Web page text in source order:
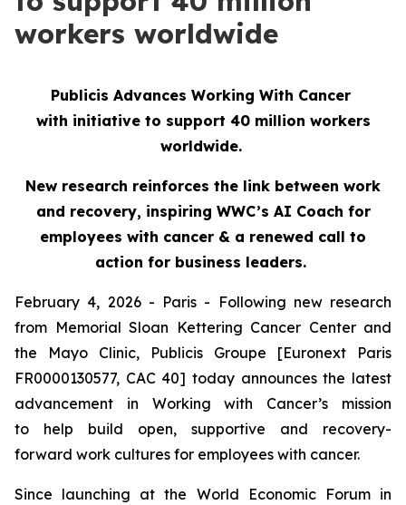
workers worldwide
Publicis Advances Working With Cancer
with initiative to support 40 million workers
worldwide.
New research reinforces the link between work
and recovery, inspiring WWC’s AI Coach for
employees with cancer & a renewed call to
action for business leaders.
February 4, 2026 - Paris - Following new research
from Memorial Sloan Kettering Cancer Center and
the Mayo Clinic, Publicis Groupe [Euronext Paris
FR0000130577, CAC 40] today announces the latest
advancement in Working with Cancer’s mission
to help build open, supportive and recovery-
forward work cultures for employees with cancer.
Since launching at the World Economic Forum in